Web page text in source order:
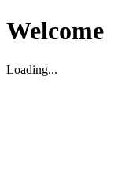
Welcome
Loading...